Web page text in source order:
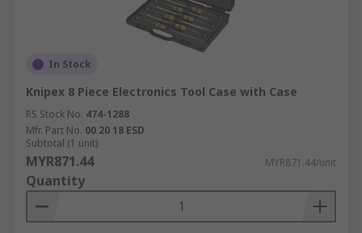
In Stock
Knipex 8 Piece Electronics Tool Case with Case
RS Stock No. 474-1288
Mfr. Part No. 00 20 18 ESD
Subtotal (1 unit)
MYR871.44 MYR871.44/unit
Quantity